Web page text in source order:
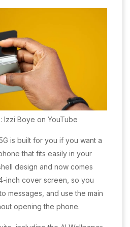
Izzi Boye on YouTube
is built for you if you want a
that fits easily in your
design and now comes
inch cover screen, so you
messages, and use the main
opening the phone.